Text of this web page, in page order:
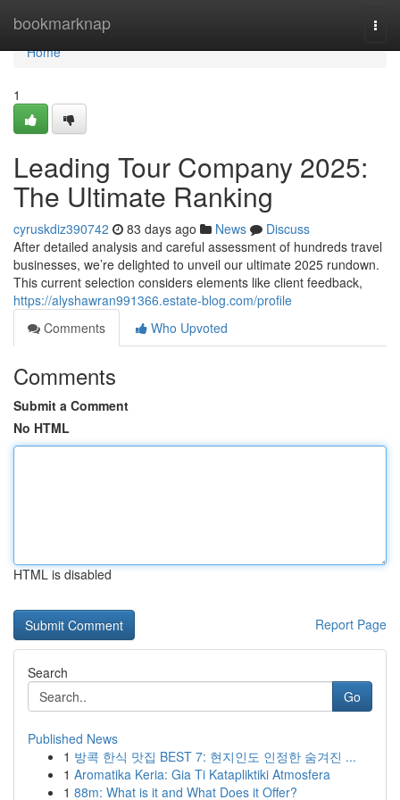
bookmarknap
Home
Home
1
Leading Tour Company 2025:
The Ultimate Ranking
cyruskdiz390742 83 days ago News
Discuss
After detailed analysis and careful assessment of hundreds travel
businesses, we’re delighted to unveil our ultimate 2025 rundown.
This current selection considers elements like client feedback,
https://alyshawran991366.estate-blog.com/profile
Comments
Who Upvoted
Comments
Submit a Comment
No HTML
HTML is disabled
Report Page
Search
Go
Published News
1 방콕 한식 맛집 BEST 7: 현지인도 인정한 숨겨진 ...
1 Aromatika Keria: Gia Ti Katapliktiki Atmosfera
1 88m: What is it and What Does it Offer?